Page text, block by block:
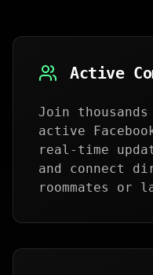
Active
Join
active
real-time
and connect
roommates or